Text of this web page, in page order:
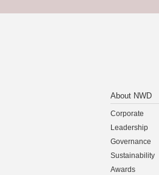
About NWD
Corporate
Leadership
Governance
Sustainability
Awards